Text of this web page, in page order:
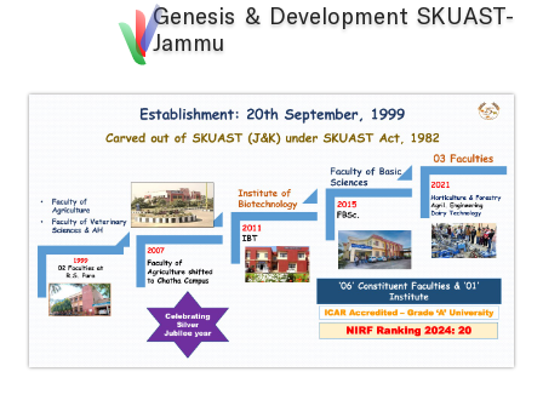
Placement Cell
SC/ST/OBC Cell
Anti-ragging policy and a helpline
Faculty Residence Complex
Shopping Complex
Cafeteria
Gymnasium
Genesis & Development SKUAST-
Jammu